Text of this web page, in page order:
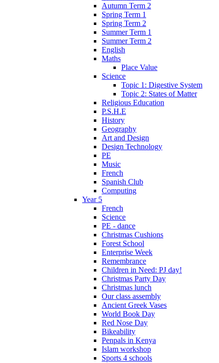
Autumn Term 2
Spring Term 1
Spring Term 2
Summer Term 1
Summer Term 2
English
Maths
Place Value
Science
Topic 1: Digestive System
Topic 2: States of Matter
Religious Education
P.S.H.E
History
Geography
Art and Design
Design Technology
PE
Music
French
Spanish Club
Computing
Year 5
French
Science
PE - dance
Christmas Cushions
Forest School
Enterprise Week
Remembrance
Children in Need: PJ day!
Christmas Party Day
Christmas lunch
Our class assembly
Ancient Greek Vases
World Book Day
Red Nose Day
Bikeability
Penpals in Kenya
Islam workshop
Sports 4 schools